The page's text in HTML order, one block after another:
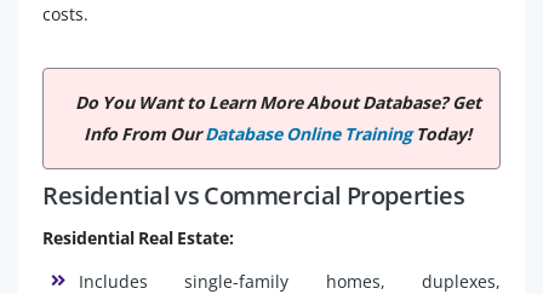
costs.
Do You Want to Learn More About Database? Get
Info From OurDatabase Online TrainingToday!
Residential vs Commercial Properties
Residential Real Estate:
Includes single-family homes, duplexes,